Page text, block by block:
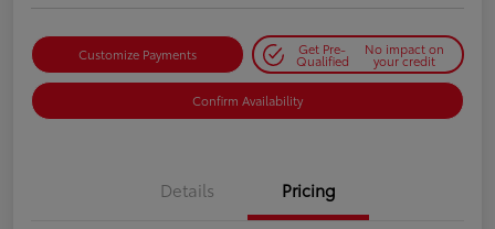
Customize Payments Get Pre-
Qualified
No impact on
your credit
Confirm Availability
Details Pricing